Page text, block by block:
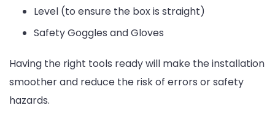
Level (to ensure the box is straight)
Safety Goggles and Gloves
Having the right tools ready will make the installation
smoother and reduce the risk of errors or safety
hazards.